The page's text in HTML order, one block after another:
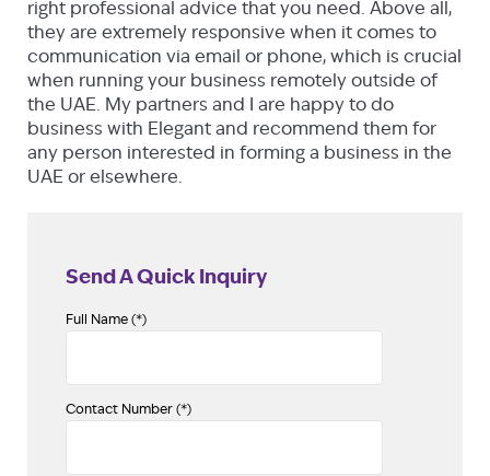
right professional advice that you need. Above all,
they are extremely responsive when it comes to
communication via email or phone, which is crucial
when running your business remotely outside of
the UAE. My partners and I are happy to do
business with Elegant and recommend them for
any person interested in forming a business in the
UAE or elsewhere.
Send A Quick Inquiry
Full Name (*)
Contact Number (*)